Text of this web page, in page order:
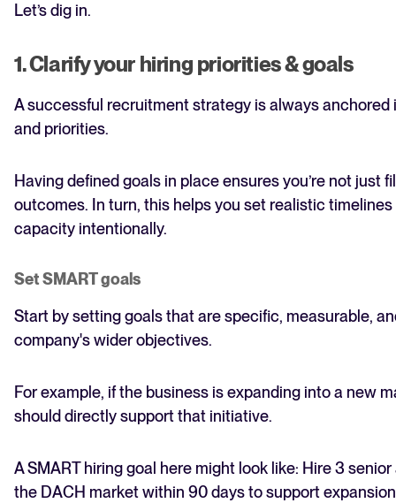
Let’s dig in.
1. Clarify your hiring priorities & goals
A successful recruitment strategy is always anchored
and priorities.
Having defined goals in place ensures you’re not just
outcomes. In turn, this helps you set realistic
capacity intentionally.
Set SMART goals
Start by setting goals that are specific, measurable,
company's wider objectives.
For example, if the business is expanding into a new
should directly support that initiative.
A SMART hiring goal here might look like: Hire 3
the DACH market within 90 days to support